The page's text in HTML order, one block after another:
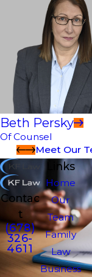
Beth Persky
Of Counsel
Meet Our
Contac
t
(678)
326-
4611
Links
Home
Our
Team
Family
Law
Business